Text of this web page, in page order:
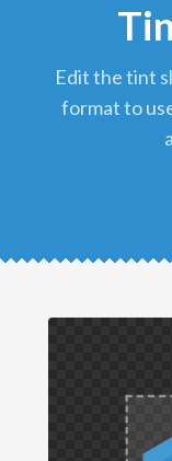
edit the tint slash icon and download it in png
format to